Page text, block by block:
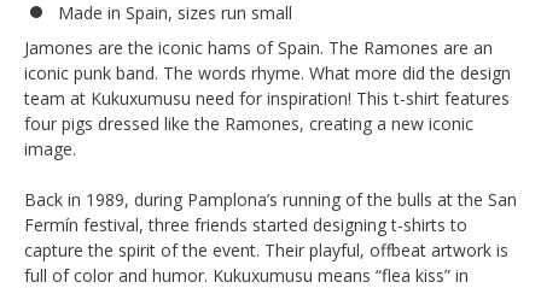
Made in Spain, sizes run small
Jamones are the iconic hams of Spain. The Ramones are an
iconic punk band. The words rhyme. What more did the design
team at Kukuxumusu need for inspiration! This t-shirt features
four pigs dressed like the Ramones, creating a new iconic
image.
Back in 1989, during Pamplona’s running of the bulls at the San
Fermín festival, three friends started designing t-shirts to
capture the spirit of the event. Their playful, offbeat artwork is
full of color and humor. Kukuxumusu means “flea kiss” in